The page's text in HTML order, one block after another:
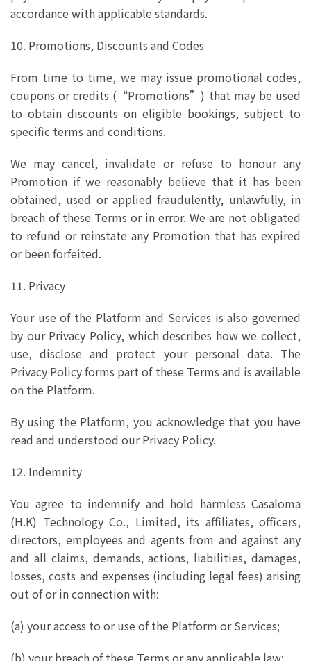
accordance with applicable standards.
10. Promotions, Discounts and Codes
From time to time, we may issue promotional codes,
coupons or credits (“Promotions”) that may be used
to obtain discounts on eligible bookings, subject to
specific terms and conditions.
We may cancel, invalidate or refuse to honour any
Promotion if we reasonably believe that it has been
obtained, used or applied fraudulently, unlawfully, in
breach of these Terms or in error. We are not obligated
to refund or reinstate any Promotion that has expired
or been forfeited.
11. Privacy
Your use of the Platform and Services is also governed
by our Privacy Policy, which describes how we collect,
use, disclose and protect your personal data. The
Privacy Policy forms part of these Terms and is available
on the Platform.
By using the Platform, you acknowledge that you have
read and understood our Privacy Policy.
12. Indemnity
You agree to indemnify and hold harmless Casaloma
(H.K) Technology Co., Limited, its affiliates, officers,
directors, employees and agents from and against any
and all claims, demands, actions, liabilities, damages,
losses, costs and expenses (including legal fees) arising
out of or in connection with:
(a) your access to or use of the Platform or Services;
(b) your breach of these Terms or any applicable law;